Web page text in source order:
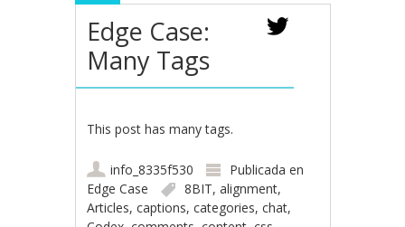
Edge Case:
Many Tags
This post has many tags.
info_8335f530
Publicada en
Edge Case
8BIT,alignment,
Articles,captions,categories,chat,